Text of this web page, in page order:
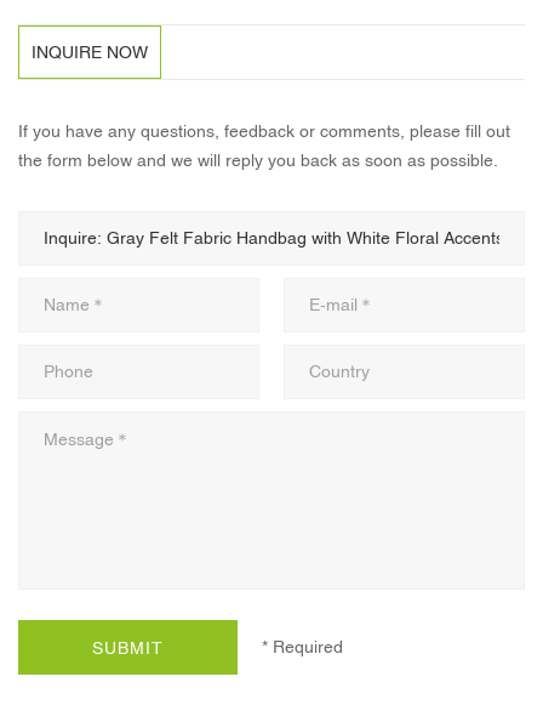
INQUIRE NOW
If you have any questions, feedback or comments, please fill out
the form below and we will reply you back as soon as possible.
SUBMIT * Required